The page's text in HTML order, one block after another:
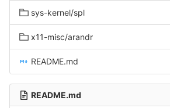
sys-kernel/spl
x11-misc/arandr
README.md
README.md